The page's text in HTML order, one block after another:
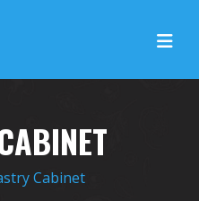
Cabinet